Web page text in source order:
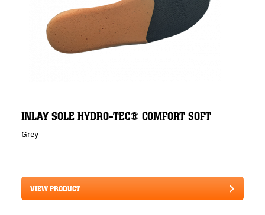
INLAY SOLE HYDRO-TEC® COMFORT SOFT
Grey
VIEW PRODUCT